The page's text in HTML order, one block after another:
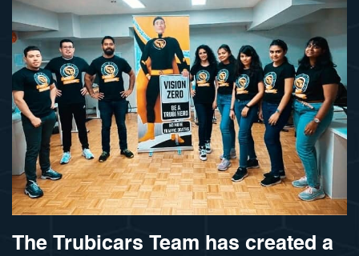
The Trubicars Team has created a